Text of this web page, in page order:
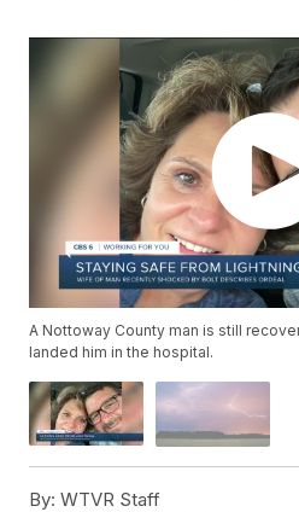
A Nottoway County man is still
landed him in the hospital.
By: WTVR Staff